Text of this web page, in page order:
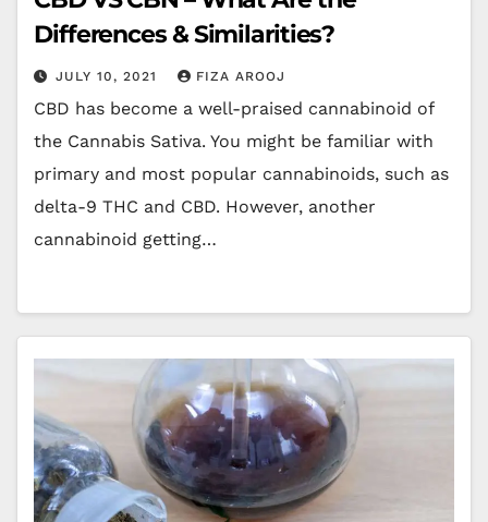
Differences & Similarities?
JULY 10, 2021 FIZA AROOJ
CBD has become a well-praised cannabinoid of
the Cannabis Sativa. You might be familiar with
primary and most popular cannabinoids, such as
delta-9 THC and CBD. However, another
cannabinoid getting…